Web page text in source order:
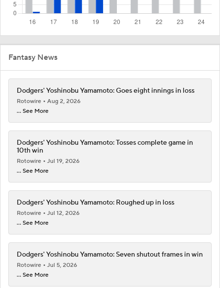
Fantasy News
Dodgers' Yoshinobu Yamamoto: Goes eight innings in loss
Rotowire
Aug 2, 2026
... See More
Dodgers' Yoshinobu Yamamoto: Tosses complete game in
10th win
Rotowire
Jul 19, 2026
... See More
Dodgers' Yoshinobu Yamamoto: Roughed up in loss
Rotowire
Jul 12, 2026
... See More
Dodgers' Yoshinobu Yamamoto: Seven shutout frames in win
Rotowire
Jul 5, 2026
... See More